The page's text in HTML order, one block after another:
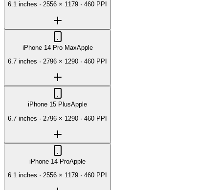
6.1 inches · 2556 × 1179 · 460 PPI
iPhone 14 Pro MaxApple
6.7 inches · 2796 × 1290 · 460 PPI
iPhone 15 PlusApple
6.7 inches · 2796 × 1290 · 460 PPI
iPhone 14 ProApple
6.1 inches · 2556 × 1179 · 460 PPI